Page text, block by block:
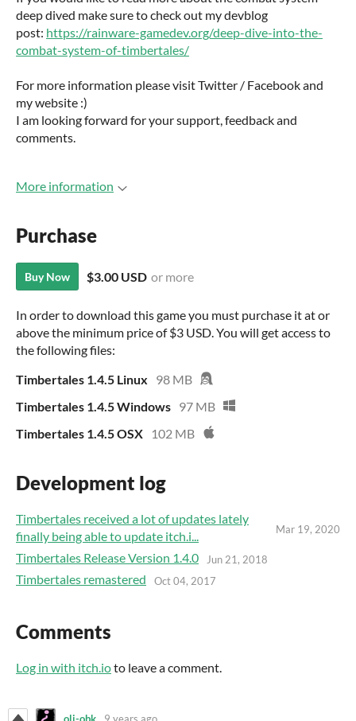
deep dived make sure to check out my devblog
post: https://rainware-gamedev.org/deep-dive-into-the-
combat-system-of-timbertales/
For more information please visit Twitter / Facebook and
my website :)
I am looking forward for your support, feedback and
comments.
More information
Purchase
Buy Now $3.00 USD or more
In order to download this game you must purchase it at or
above the minimum price of $3 USD. You will get access to
the following files:
Timbertales 1.4.5 Linux
98 MB
Timbertales 1.4.5 Windows 97 MB
Timbertales 1.4.5 OSX
102 MB
Development log
Timbertales received a lot of updates lately
finally being able to update itch.i...
Mar 19, 2020
Timbertales Release Version 1.4.0 Jun 21, 2018
Timbertales remastered Oct 04, 2017
Comments
Log in with itch.ioto leave a comment.